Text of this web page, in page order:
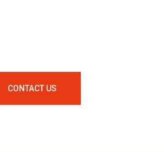
CONTACT US